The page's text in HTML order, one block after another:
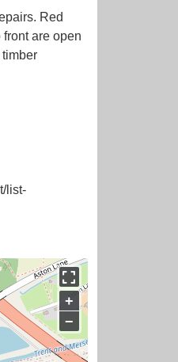
Red
are open
list-
+
−